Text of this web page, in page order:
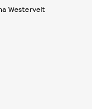
Westervelt